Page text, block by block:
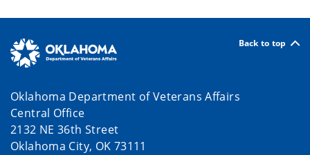
Back to top
Oklahoma Department of Veterans Affairs
Central Office
2132 NE 36th Street
Oklahoma City, OK 73111